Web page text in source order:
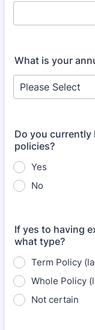
What is your
Do you currently
policies?
Yes
No
If yes to having
what type?
Term Policy
Whole Policy
Not certain